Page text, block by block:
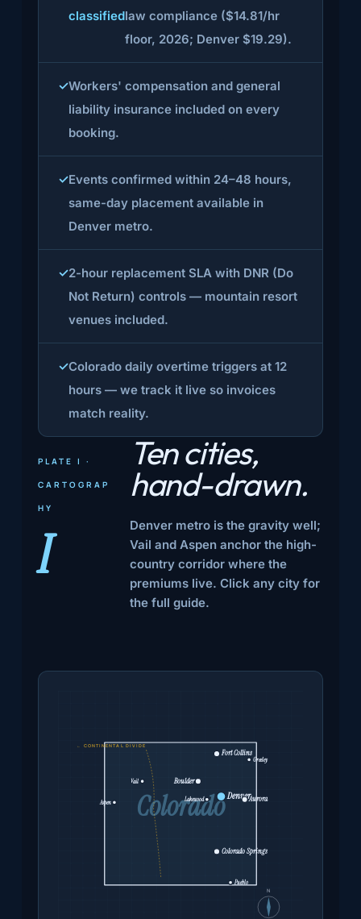
classifiedlaw compliance ($14.81/hr
floor, 2026; Denver $19.29).
Workers' compensation and general
liability insurance included on every
booking.
Events confirmed within 24–48 hours,
same-day placement available in
Denver metro.
2-hour replacement SLA with DNR (Do
Not Return) controls — mountain resort
venues included.
Colorado daily overtime triggers at 12
hours — we track it live so invoices
match reality.
PLATE I ·
CARTOGRAP
HY
I
Ten cities,
hand-drawn.
Denver metro is the gravity well;
Vail and Aspen anchor the high-
country corridor where the
premiums live. Click any city for
the full guide.
Colorado
← CONTINENTAL DIVIDE
N
Denver
Colorado Springs
Boulder
Fort Collins
Aurora
Vail
Aspen Lakewood
Greeley
Pueblo